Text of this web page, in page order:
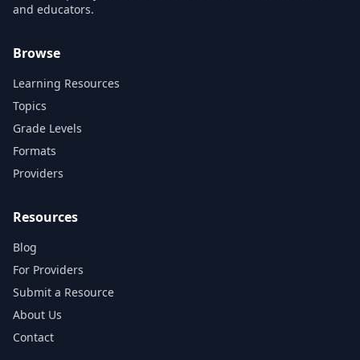
and educators.
Browse
Learning Resources
Topics
Grade Levels
Formats
Providers
Resources
Blog
For Providers
Submit a Resource
About Us
Contact